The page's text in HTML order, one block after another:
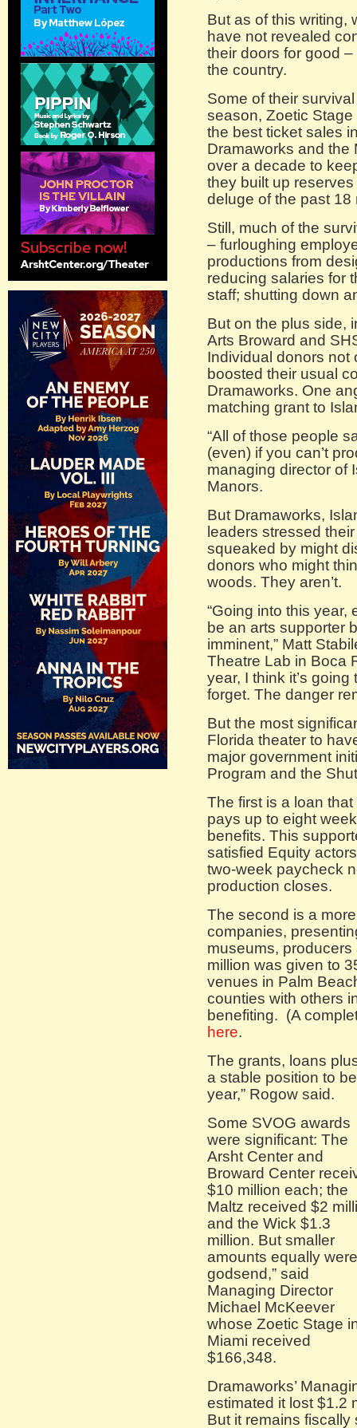
But as of this writing,
have not revealed
their doors for good
the country.
Some of their
season, Zoetic
the best ticket sales
Dramaworks and the
over a decade to
they built up
deluge of the past 18
Still, much of the
– furloughing
productions from
reducing salaries for
staff; shutting down
But on the plus side,
Arts Broward and
Individual donors not
boosted their usual
Dramaworks. One
matching grant to
“All of those people
(even) if you can’t
managing director of
Manors.
But Dramaworks,
leaders stressed
squeaked by might
donors who might
woods. They aren’t.
“Going into this
be an arts supporter
imminent,” Matt
Theatre Lab in Boca
year, I think it’s
forget. The danger
But the most
Florida theater to
major government
Program and the
The first is a loan
pays up to eight
benefits. This
satisfied Equity
two-week paycheck
production closes.
The second is a
companies,
museums,
million was given to
venues in Palm
counties with others
benefiting. (A
here.
The grants, loans
a stable position to
year,” Rogow said.
Some SVOG awards
were significant: The
Arsht Center and
Broward Center
$10 million each; the
Maltz received $2
and the Wick $1.3
million. But smaller
amounts equally
godsend,” said
Managing Director
Michael McKeever
whose Zoetic Stage
Miami received
$166,348.
Dramaworks’
estimated it lost $1.2
But it remains